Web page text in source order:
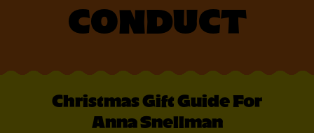
CONDUCT
Christmas Gift Guide For
Anna Snellman